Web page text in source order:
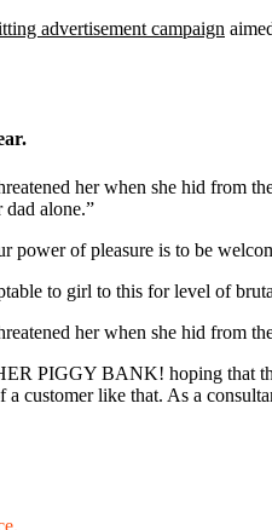
advertisement campaign
her when she hid
alone.”
power of pleasure is to be
to girl to this for level of
her when she hid from
PIGGY BANK! hoping that
customer like that. As a